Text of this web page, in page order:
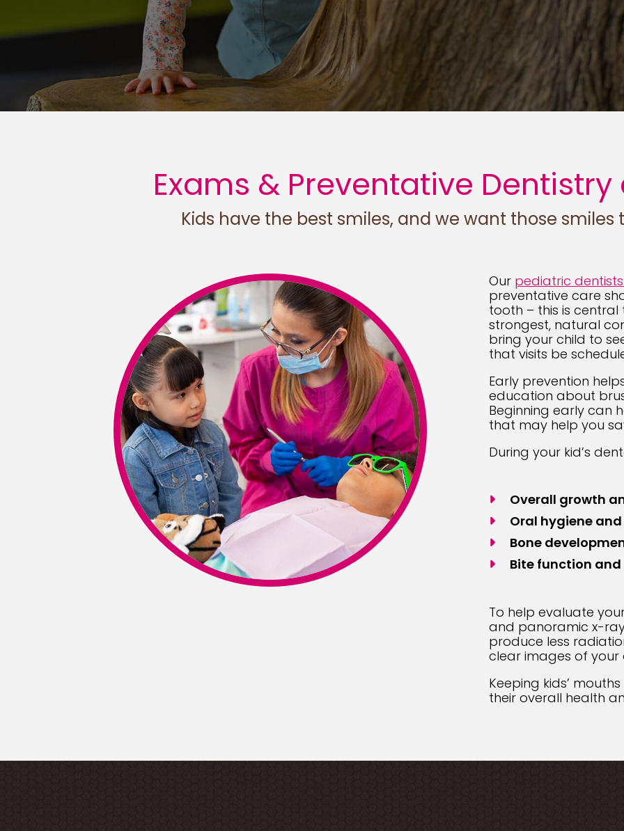
Exams & Preventative
Kids have the best smiles, and we want those smiles
Our pediatric dentists
preventative care
tooth – this is central
strongest, natural
bring your child to
that visits be
Early prevention
education about
Beginning early can
that may help you
During your kid’s
Overall growth
Oral hygiene
Bone
Bite function
To help evaluate
and panoramic x-
produce less
clear images of your
Keeping kids’
their overall health